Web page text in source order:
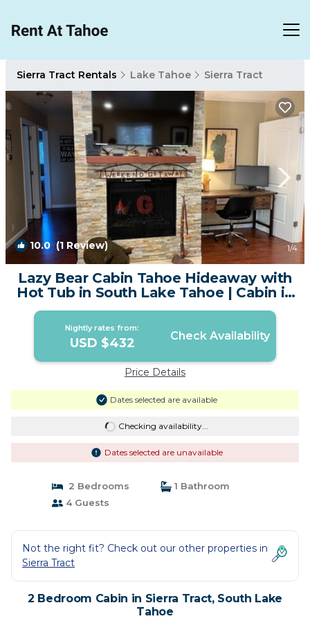
Sierra Tract Rentals Lake Tahoe Sierra Tract
10.0 (1 Review) 1/4
Lazy Bear Cabin Tahoe Hideaway with
Hot Tub in South Lake Tahoe | Cabin in
South Lake Tahoe
Nightly rates from:
USD $432 Check Availability
Price Details
Dates selected are available
Checking availability...
Dates selected are unavailable
2 Bedrooms
1 Bathroom
4 Guests
Not the right fit? Check out our other properties in
Sierra Tract
2 Bedroom Cabin in Sierra Tract, South Lake
Tahoe